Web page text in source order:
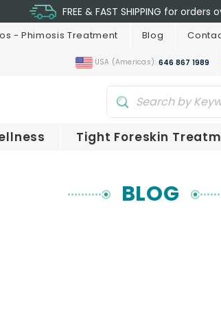
FREE & FAST SHIPPING for orders
- Phimosis Treatment Blog
USA (Americas): 646 867 1989
Tight Foreskin
BLOG